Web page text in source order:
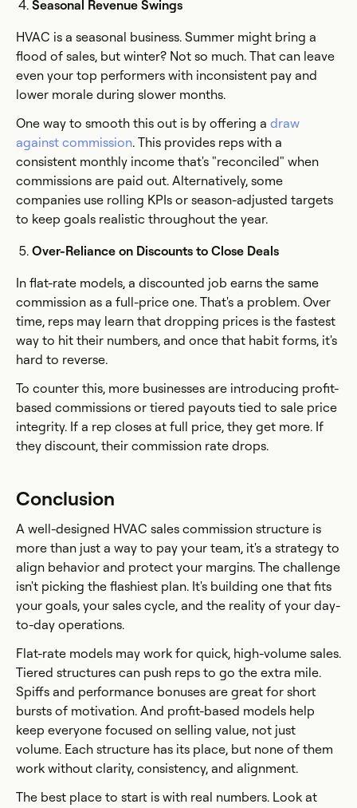
Seasonal Revenue Swings
HVAC is a seasonal business. Summer might bring a
flood of sales, but winter? Not so much. That can leave
even your top performers with inconsistent pay and
lower morale during slower months.
One way to smooth this out is by offering a draw
against commission. This provides reps with a
consistent monthly income that's "reconciled" when
commissions are paid out. Alternatively, some
companies use rolling KPIs or season-adjusted targets
to keep goals realistic throughout the year.
Over-Reliance on Discounts to Close Deals
In flat-rate models, a discounted job earns the same
commission as a full-price one. That's a problem. Over
time, reps may learn that dropping prices is the fastest
way to hit their numbers, and once that habit forms, it's
hard to reverse.
To counter this, more businesses are introducing profit-
based commissions or tiered payouts tied to sale price
integrity. If a rep closes at full price, they get more. If
they discount, their commission rate drops.
Conclusion
A well-designed HVAC sales commission structure is
more than just a way to pay your team, it's a strategy to
align behavior and protect your margins. The challenge
isn't picking the flashiest plan. It's building one that fits
your goals, your sales cycle, and the reality of your day-
to-day operations.
Flat-rate models may work for quick, high-volume sales.
Tiered structures can push reps to go the extra mile.
Spiffs and performance bonuses are great for short
bursts of motivation. And profit-based models help
keep everyone focused on selling value, not just
volume. Each structure has its place, but none of them
work without clarity, consistency, and alignment.
The best place to start is with real numbers. Look at